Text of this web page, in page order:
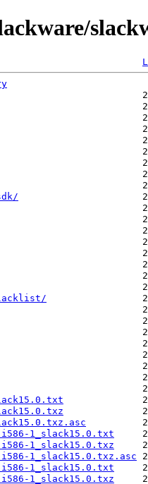
i586-1_slack15.0.txt
1_slack15.0.txz
1_slack15.0.txz.asc
i586-1_slack15.0.txt
1_slack15.0.txz